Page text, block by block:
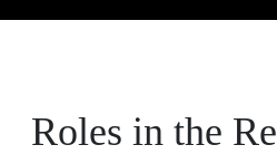
Roles in the